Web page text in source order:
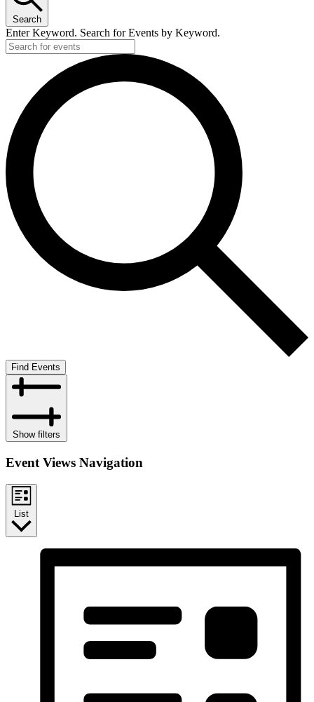
Search
Enter Keyword. Search for Events by Keyword.
Find Events
Show filters
Event Views Navigation
List